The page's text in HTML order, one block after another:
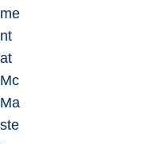
me
nt
at
Mc
Ma
ste